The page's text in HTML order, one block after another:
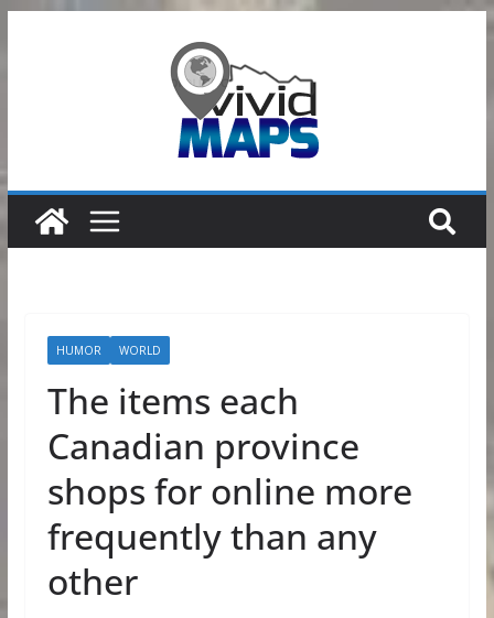
HUMOR WORLD
The items each
Canadian province
shops for online more
frequently than any
other